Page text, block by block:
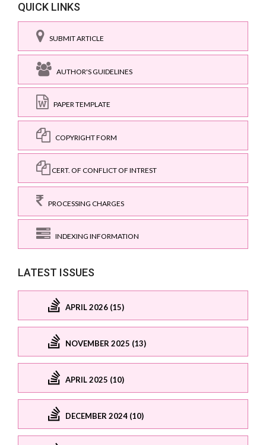
QUICK LINKS
SUBMIT ARTICLE
AUTHOR'S GUIDELINES
PAPER TEMPLATE
COPYRIGHT FORM
CERT. OF CONFLICT OF INTREST
PROCESSING CHARGES
INDEXING INFORMATION
LATEST ISSUES
APRIL 2026 (15)
NOVEMBER 2025 (13)
APRIL 2025 (10)
DECEMBER 2024 (10)